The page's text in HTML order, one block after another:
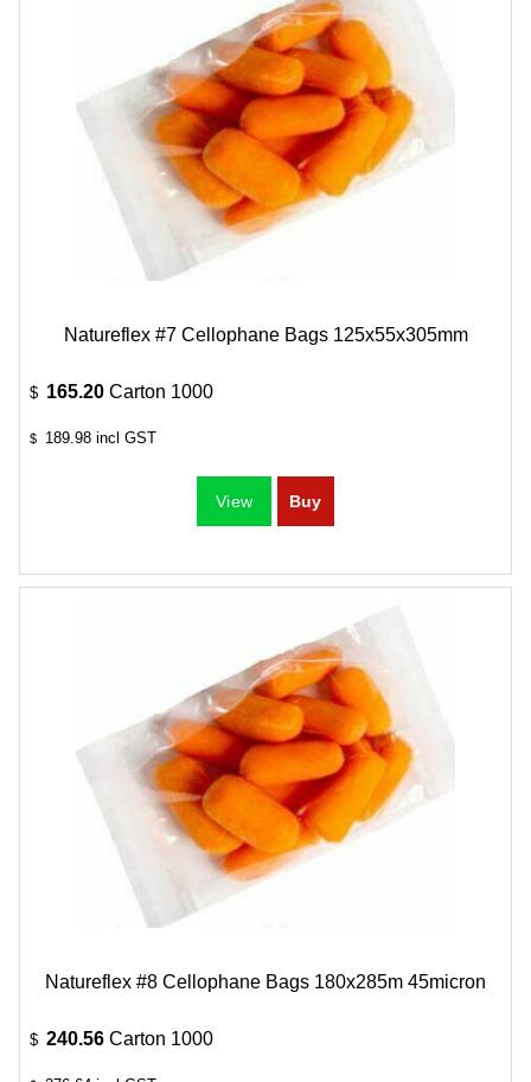
Natureflex #7 Cellophane Bags 125x55x305mm
$ 165.20 Carton 1000
$ 189.98 incl GST
Natureflex #8 Cellophane Bags 180x285m 45micron
$ 240.56 Carton 1000